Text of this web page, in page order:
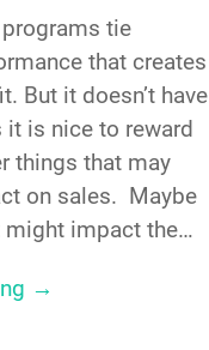
tie
that creates
But it doesn’t have
is nice to reward
things that may
on sales. Maybe
might impact the…
→